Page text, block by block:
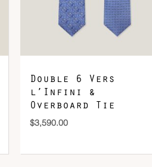
Double 6 Vers
l’Infini &
Overboard Tie
$3,590.00